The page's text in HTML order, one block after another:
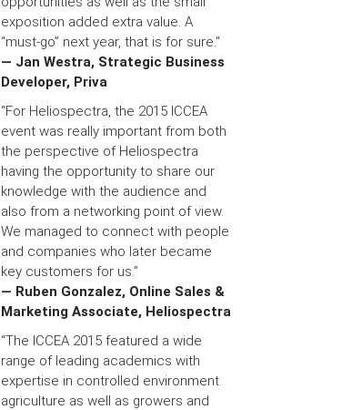
exposition added extra value. A
“must-go” next year, that is for sure."
— Jan Westra, Strategic Business
Developer, Priva
“For Heliospectra, the 2015 ICCEA
event was really important from both
the perspective of Heliospectra
having the opportunity to share our
knowledge with the audience and
also from a networking point of view.
We managed to connect with people
and companies who later became
key customers for us.”
— Ruben Gonzalez, Online Sales &
Marketing Associate, Heliospectra
“The ICCEA 2015 featured a wide
range of leading academics with
expertise in controlled environment
agriculture as well as growers and